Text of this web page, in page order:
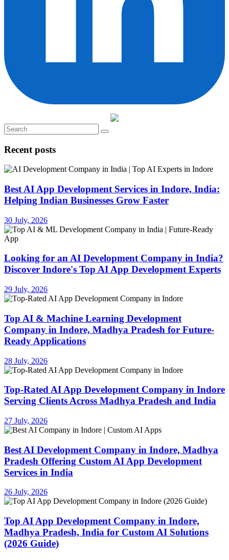
Recent posts
Best AI App Development Services in Indore, India:
Helping Indian Businesses Grow Faster
30 July, 2026
Looking for an AI Development Company in India?
Discover Indore's Top AI App Development Experts
29 July, 2026
Top AI & Machine Learning Development
Company in Indore, Madhya Pradesh for Future-
Ready Applications
28 July, 2026
Top-Rated AI App Development Company in Indore
Serving Clients Across Madhya Pradesh and India
27 July, 2026
Best AI Development Company in Indore, Madhya
Pradesh Offering Custom AI App Development
Services in India
26 July, 2026
Top AI App Development Company in Indore,
Madhya Pradesh, India for Custom AI Solutions
(2026 Guide)